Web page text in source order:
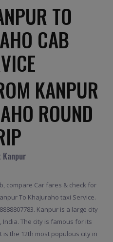
TO
CAB
KANPUR
ROUND
compare Car fares & check for
To Khajuraho taxi Service.
Kanpur is a large city
The city is famous for its
the 12th most populous city in